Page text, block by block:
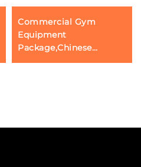
Commercial Gym
Equipment
Package,Chinese
Guangzhou FItness